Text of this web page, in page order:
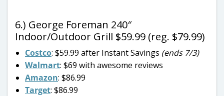
6.) George Foreman 240″
Indoor/Outdoor Grill $59.99 (reg. $79.99)
Costco: $59.99 after Instant Savings (ends 7/3)
Walmart: $69 with awesome reviews
Amazon: $86.99
Target: $86.99